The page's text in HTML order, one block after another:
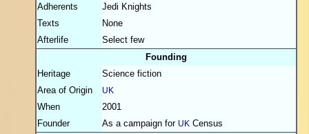
Adherents
Jedi Knights
Texts
None
Afterlife
Select few
Founding
Heritage
Science fiction
Area of Origin
UK
When
2001
Founder
As a campaign for UK Census